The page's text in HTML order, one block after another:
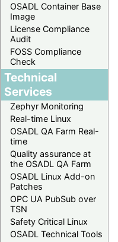
OSADL Container Base
Image
License Compliance
Audit
FOSS Compliance
Check
Technical
Services
Zephyr Monitoring
Real-time Linux
OSADL QA Farm Real-
time
Quality assurance at
the OSADL QA Farm
OSADL Linux Add-on
Patches
OPC UA PubSub over
TSN
Safety Critical Linux
OSADL Technical Tools